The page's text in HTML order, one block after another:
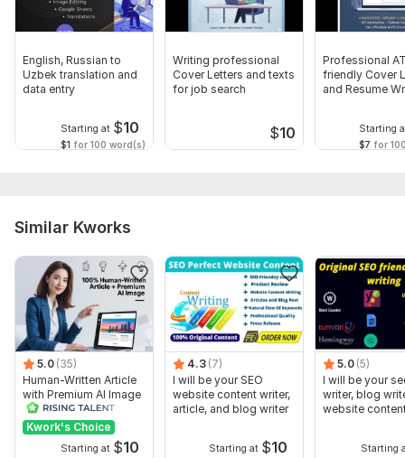
Scope of this kwork: 100 words
English, Russian to
Uzbek translation and
data entry
Starting at $10
$1 for 100 word(s)
Writing professional
Cover Letters and texts
for job search
$10
Professional
friendly Cover
and Resume
Starting
$7 for
Similar Kworks
5.0 (35)
Human-Written Article
with Premium AI Image
Kwork's Choice
Starting at $10
4.3 (7)
I will be your SEO
website content writer,
article, and blog writer
Starting at $10
5.0 (5)
I will be your
writer, blog
website
Starting